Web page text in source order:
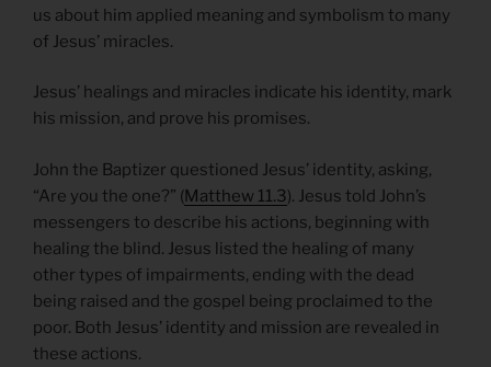
us about him applied meaning and symbolism to many
of Jesus’ miracles.
Jesus’ healings and miracles indicate his identity, mark
his mission, and prove his promises.
John the Baptizer questioned Jesus’ identity, asking,
“Are you the one?” (Matthew 11.3). Jesus told John’s
messengers to describe his actions, beginning with
healing the blind. Jesus listed the healing of many
other types of impairments, ending with the dead
being raised and the gospel being proclaimed to the
poor. Both Jesus’ identity and mission are revealed in
these actions.